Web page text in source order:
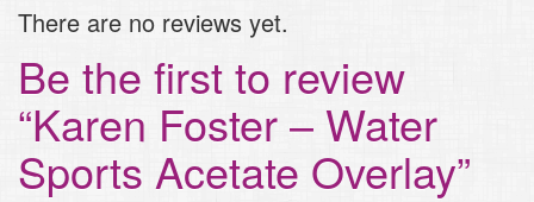
There are no reviews yet.
Be the first to review
“Karen Foster – Water
Sports Acetate Overlay”